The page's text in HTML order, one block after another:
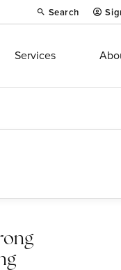
Search
Toggle Toolbar
Services